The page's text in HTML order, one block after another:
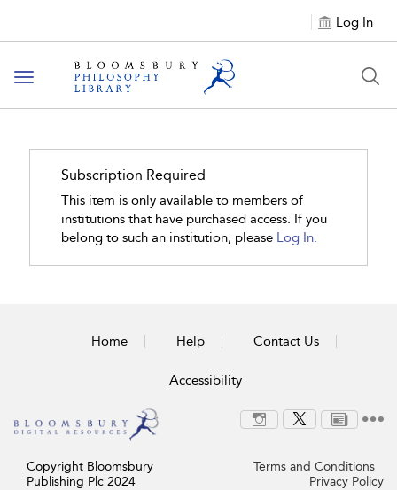
Log In
Toggle
navigation
Subscription Required
This item is only available to members of
institutions that have purchased access. If you
belong to such an institution, please Log In.
Home Help Contact Us
Accessibility
Copyright Bloomsbury
Publishing Plc 2024
Terms and Conditions
Privacy Policy